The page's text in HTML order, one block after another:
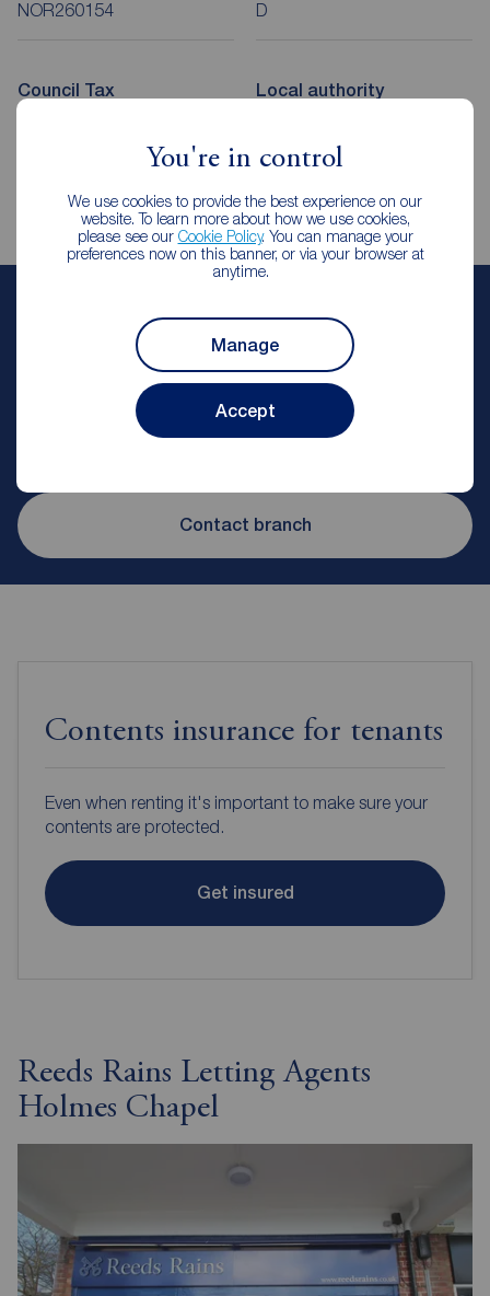
You're in control
We use cookies to provide the best experience on our
website. To learn more about how we use cookies,
please see our Cookie Policy. You can manage your
preferences now on this banner, or via your browser at
anytime.
Manage
Accept
NOR260154 D
Council Tax Local authority
Gemma Lunt
Lettings Manager
Reeds Rains Holmes Chapel
Let Agreed | Set up alerts
Contact branch
Contents insurance for tenants
Even when renting it's important to make sure your
contents are protected.
Get insured
Reeds Rains Letting Agents
Holmes Chapel